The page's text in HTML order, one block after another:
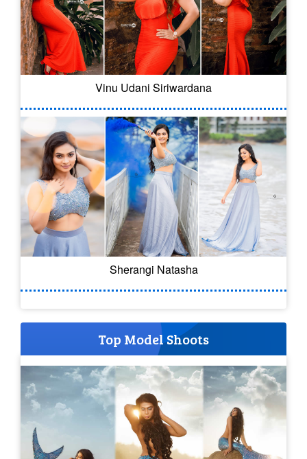
Vinu Udani Siriwardana
Sherangi Natasha
Top Model Shoots